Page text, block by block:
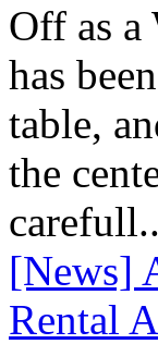
Off as a
has
table,
the
[News]
Rental